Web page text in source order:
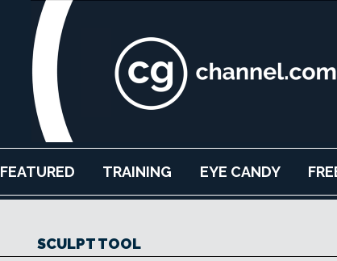
FEATURED TRAINING EYE CANDY
SCULPT TOOL